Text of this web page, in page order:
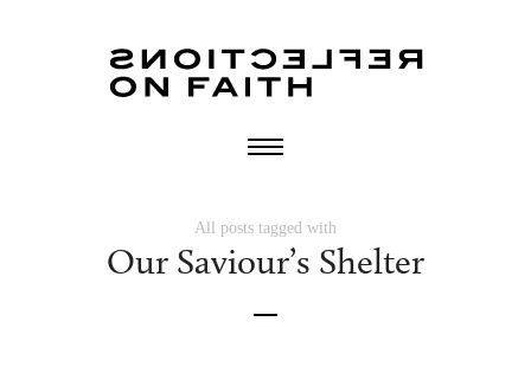
All posts tagged with
Our Saviour’s Shelter